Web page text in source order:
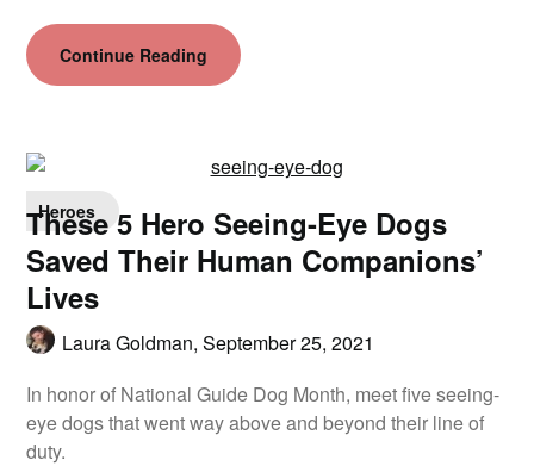
Continue Reading
Heroes
These 5 Hero Seeing-Eye Dogs
Saved Their Human Companions’
Lives
Laura Goldman,September 25, 2021
In honor of National Guide Dog Month, meet five seeing-
eye dogs that went way above and beyond their line of
duty.